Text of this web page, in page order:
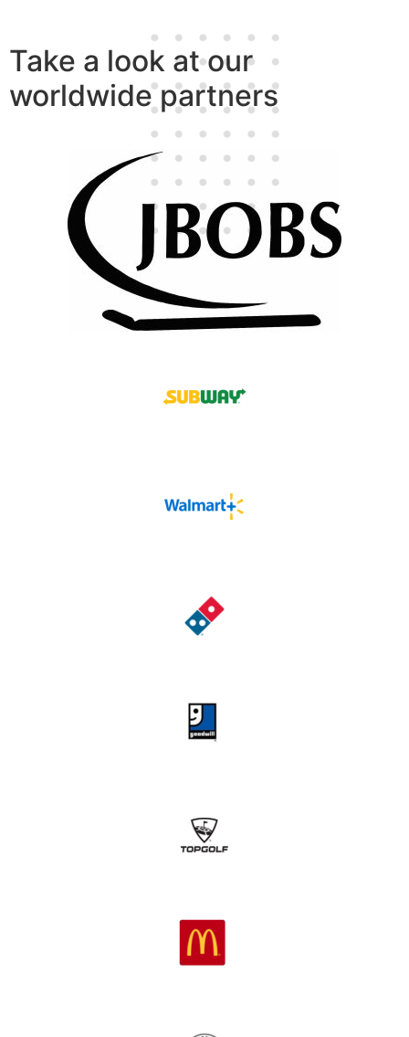
Take a look at our
worldwide partners